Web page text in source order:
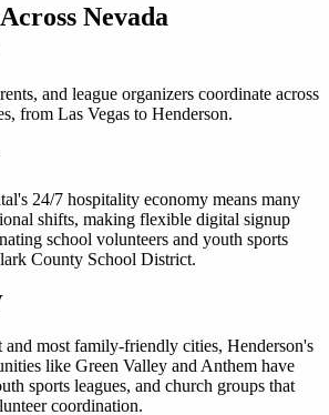
Across Nevada
and league organizers coordinate across
from Las Vegas to Henderson.
24/7 hospitality economy means many
shifts, making flexible digital signup
school volunteers and youth sports
County School District.
and most family-friendly cities, Henderson's
like Green Valley and Anthem have
sports leagues, and church groups that
coordination.